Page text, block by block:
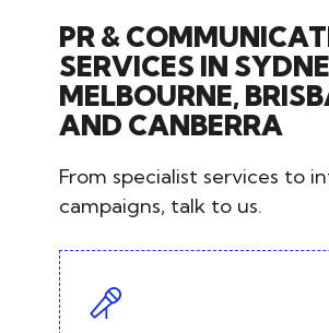
PR &
SERVICES IN
MELBOURNE,
AND CANBERRA
From specialist services to
campaigns, talk to us.
CORPORATE
COMMUNICATIONS